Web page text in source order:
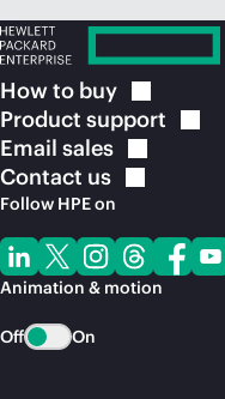
How to buy
Product support
Email sales
Contact us
Follow HPE on
Animation & motion
Off On